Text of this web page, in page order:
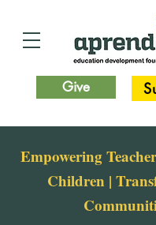
Give
Empowering
Children |